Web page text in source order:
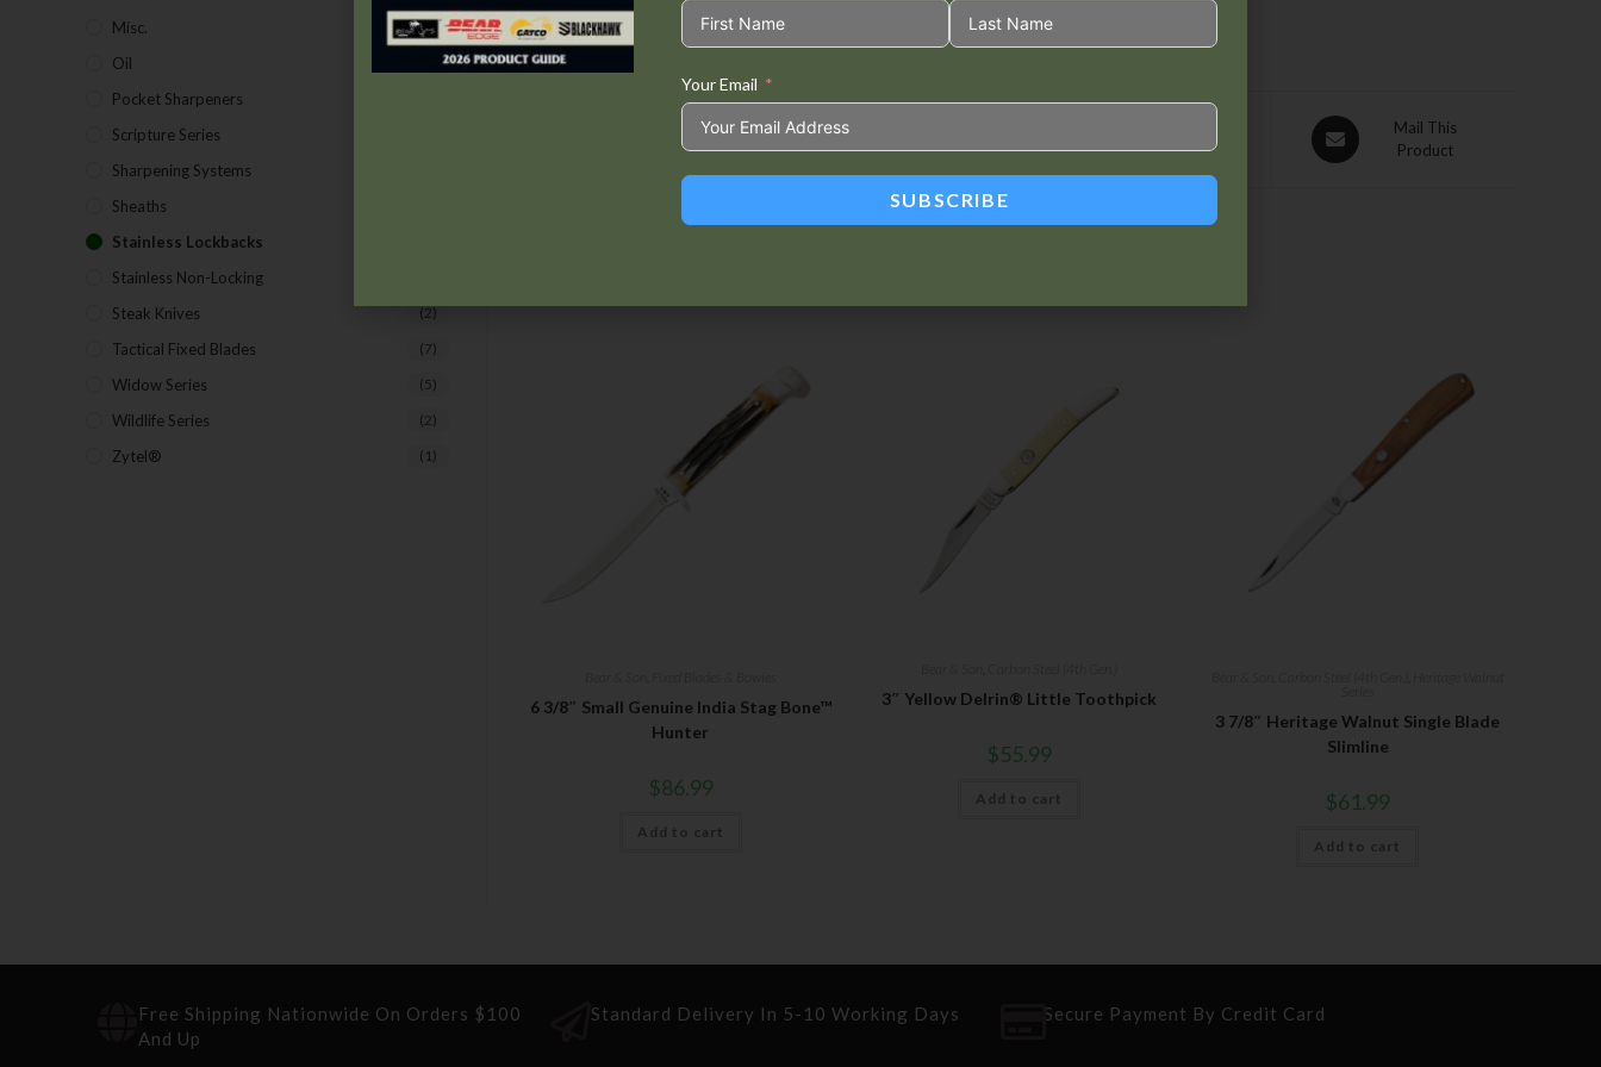
Tweet This
Product
Facebook
Product
Mail This
Product
6 3/8″ Small Genuine India Stag Bone™
Hunter
$86.99
Add to cart
3″ Yellow Delrin® Little Toothpick
$55.99
Add to cart
3 7/8″ Heritage Walnut Single Blade
Slimline
$61.99
Add to cart
Misc. (7)
Oil
Pocket Sharpeners
Scripture Series
Sharpening Systems
Sheaths
Stainless Lockbacks
Stainless Non-Locking
Steak Knives (2)
Tactical Fixed Blades (7)
Widow Series (5)
Wildlife Series (2)
Zytel® (1)
Free Shipping Nationwide On Orders $100
And Up
Standard Delivery In 5-10 Working Days Secure Payment By Credit Card
Your Email
SUBSCRIBE